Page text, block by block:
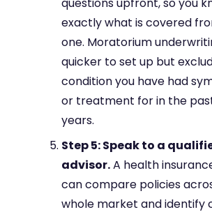
questions upfront, so you
exactly what is covered
one. Moratorium
quicker to set up but
condition you have had
or treatment for in the
years.
Step 5: Speak to a
advisor.A health
can compare policies
whole market and identify